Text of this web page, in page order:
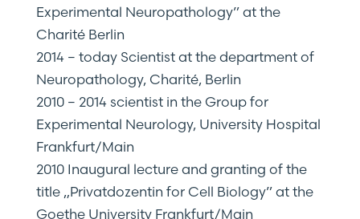
Experimental Neuropathology” at the
Charité Berlin
2014 – today Scientist at the department of
Neuropathology, Charité, Berlin
2010 – 2014 scientist in the Group for
Experimental Neurology, University Hospital
Frankfurt/Main
2010 Inaugural lecture and granting of the
title „Privatdozentin for Cell Biology” at the
Goethe University Frankfurt/Main